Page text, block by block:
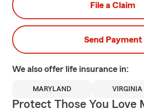
File a Claim
Send Payment
We also offer life insurance in:
MARYLAND VIRGINIA
Protect Those You Love